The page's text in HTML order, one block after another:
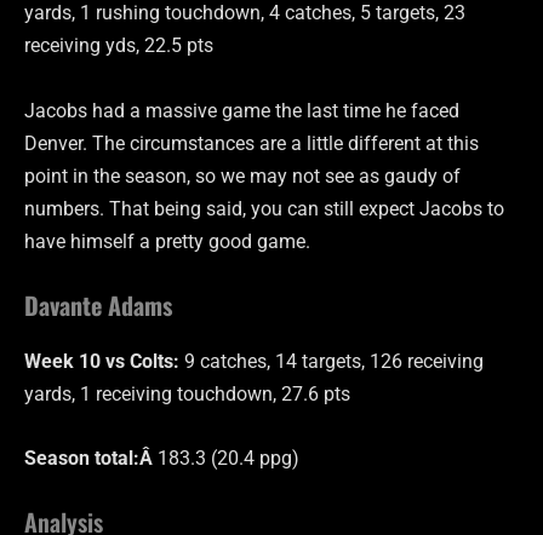
yards, 1 rushing touchdown, 4 catches, 5 targets, 23
receiving yds, 22.5 pts
Jacobs had a massive game the last time he faced
Denver. The circumstances are a little different at this
point in the season, so we may not see as gaudy of
numbers. That being said, you can still expect Jacobs to
have himself a pretty good game.
Davante Adams
Week 10 vs Colts: 9 catches, 14 targets, 126 receiving
yards, 1 receiving touchdown, 27.6 pts
Season total:Â 183.3 (20.4 ppg)
Analysis